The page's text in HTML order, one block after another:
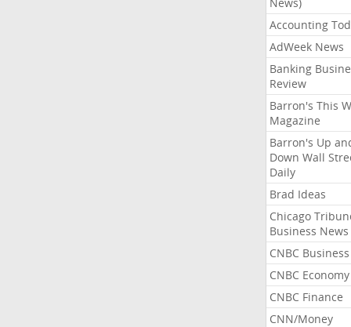
Accounting
AdWeek News
Banking
Review
Barron's This
Magazine
Barron's Up
Down Wall
Daily
Brad Ideas
Chicago
Business News
CNBC Business
CNBC Economy
CNBC Finance
CNN/Money